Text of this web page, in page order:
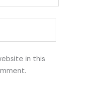
in this